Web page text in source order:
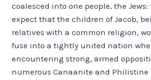
coalesced into one people, the Jews:
expect that the children of Jacob,
relatives with a common religion,
fuse into a tightly united nation
encountering strong, armed
numerous Canaanite and Philistine